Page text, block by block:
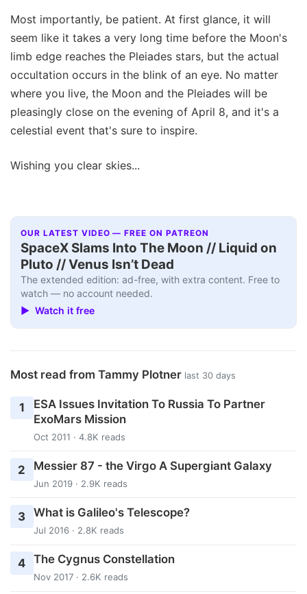
Most importantly, be patient. At first glance, it will
seem like it takes a very long time before the Moon's
limb edge reaches the Pleiades stars, but the actual
occultation occurs in the blink of an eye. No matter
where you live, the Moon and the Pleiades will be
pleasingly close on the evening of April 8, and it's a
celestial event that's sure to inspire.
Wishing you clear skies...
OUR LATEST VIDEO — FREE ON PATREON
SpaceX Slams Into The Moon // Liquid on
Pluto // Venus Isn’t Dead
The extended edition: ad-free, with extra content. Free to
watch — no account needed.
▶ Watch it free
Most read from Tammy Plotner last 30 days
1
ESA Issues Invitation To Russia To Partner
ExoMars Mission
Oct 2011 · 4.8K reads
2 Messier 87 - the Virgo A Supergiant Galaxy
Jun 2019 · 2.9K reads
3 What is Galileo's Telescope?
Jul 2016 · 2.8K reads
4 The Cygnus Constellation
Nov 2017 · 2.6K reads